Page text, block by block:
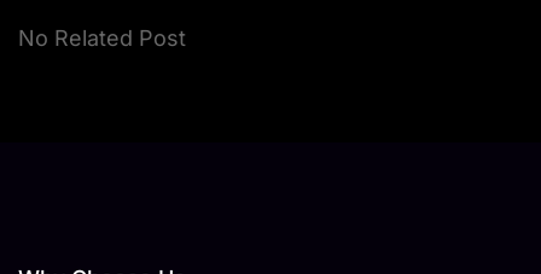
No Related Post